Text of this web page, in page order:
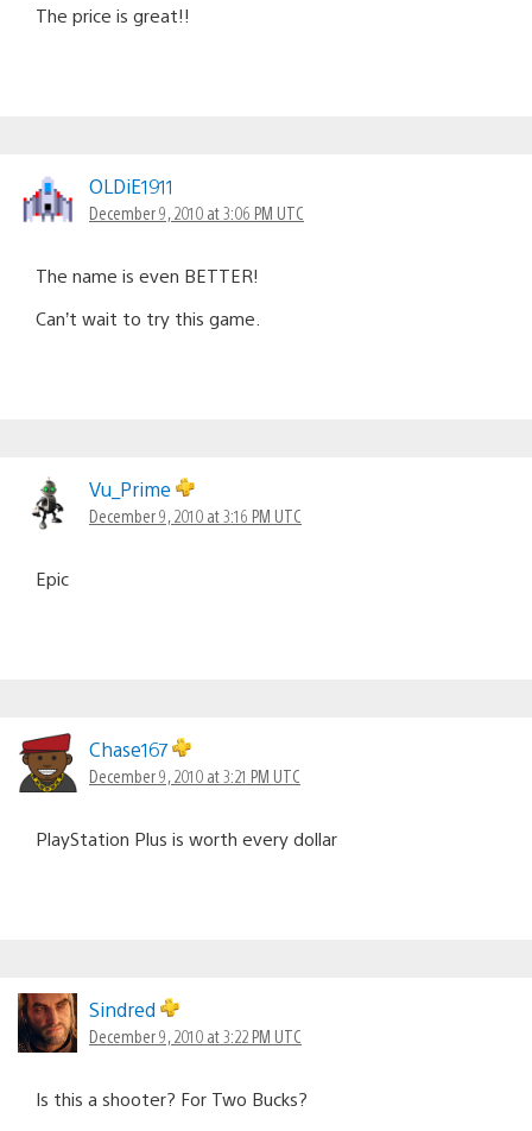
The price is great!!
OLDiE1911
December 9, 2010 at 3:06 PM UTC
The name is even BETTER!
Can’t wait to try this game.
Vu_Prime
December 9, 2010 at 3:16 PM UTC
Epic
Chase167
December 9, 2010 at 3:21 PM UTC
PlayStation Plus is worth every dollar
Sindred
December 9, 2010 at 3:22 PM UTC
Is this a shooter? For Two Bucks?